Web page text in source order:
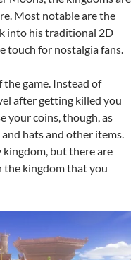
Most notable are the
into his traditional 2D
touch for nostalgia fans.
game. Instead of
after getting killed you
your coins, though, as
hats and other items.
kingdom, but there are
the kingdom that you